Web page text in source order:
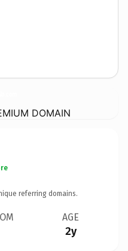
DOMAIN
referring domains.
AGE
2y